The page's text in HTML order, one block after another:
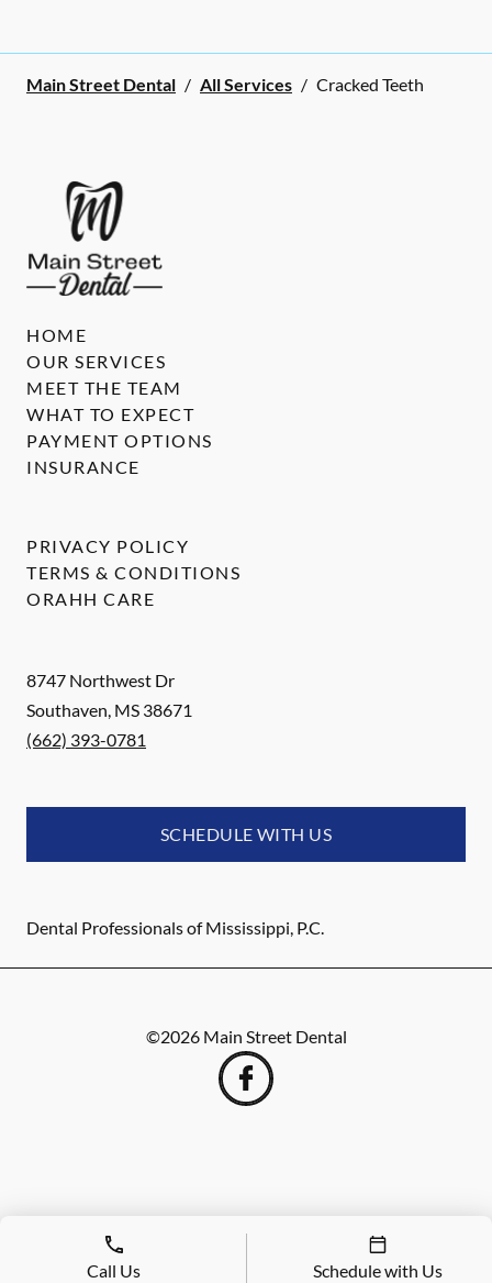
Main Street Dental / All Services / Cracked Teeth
8747 Northwest Dr
Southaven, MS 38671
(662) 393-0781
SCHEDULE WITH US
Dental Professionals of Mississippi, P.C.
HOME
OUR SERVICES
MEET THE TEAM
WHAT TO EXPECT
PAYMENT OPTIONS
INSURANCE
PRIVACY POLICY
TERMS & CONDITIONS
ORAHH CARE
©2026 Main Street Dental
Call Us Schedule with Us